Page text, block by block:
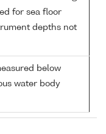
for sea floor
depths not
below
water body